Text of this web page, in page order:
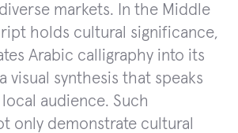
markets. In the Middle
holds cultural significance,
Arabic calligraphy into its
visual synthesis that speaks
audience. Such
only demonstrate cultural